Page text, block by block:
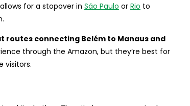
for a stopover in São Paulo or Rio to
routes connecting Belém to Manaus and
through the Amazon, but they’re best for
visitors.